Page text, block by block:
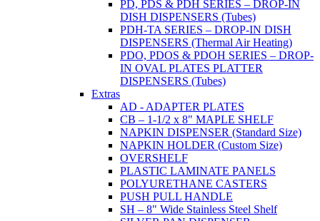
PD, PDS & PDH SERIES – DROP-IN
DISH DISPENSERS (Tubes)
PDH-TA SERIES – DROP-IN DISH
DISPENSERS (Thermal Air Heating)
PDO, PDOS & PDOH SERIES – DROP-
IN OVAL PLATES PLATTER
DISPENSERS (Tubes)
Extras
AD - ADAPTER PLATES
CB – 1-1/2 x 8" MAPLE SHELF
NAPKIN DISPENSER (Standard Size)
NAPKIN HOLDER (Custom Size)
OVERSHELF
PLASTIC LAMINATE PANELS
POLYURETHANE CASTERS
PUSH PULL HANDLE
SH – 8" Wide Stainless Steel Shelf